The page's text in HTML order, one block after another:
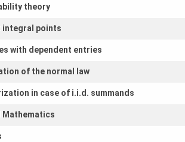
theory
integral points
with dependent entries
of the normal law
in case of i.i.d. summands
Mathematics